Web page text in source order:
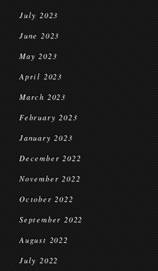
July 2023
June 2023
May 2023
April 2023
March 2023
February 2023
January 2023
December 2022
November 2022
October 2022
September 2022
August 2022
July 2022